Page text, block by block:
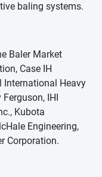
baling systems.
Baler Market
Case IH
International Heavy
IHI
Kubota
Engineering,
Corporation.